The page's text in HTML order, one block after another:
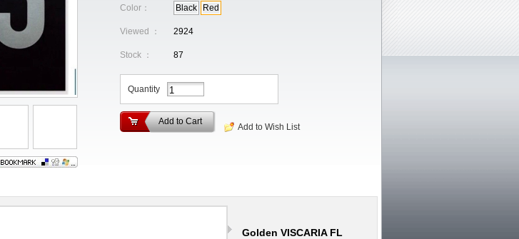
Color： Black Red
Viewed ： 2924
Stock ： 87
Quantity
Add to Cart
Add to Wish List
Golden VISCARIA FL